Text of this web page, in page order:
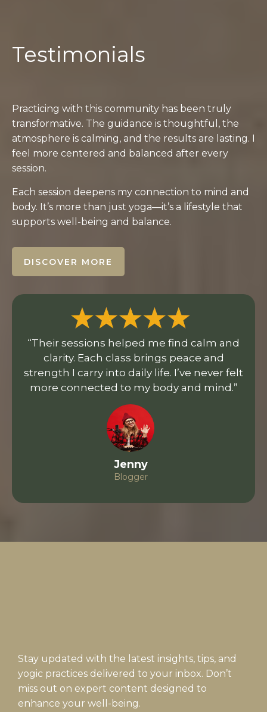
Testimonials
Practicing with this community has been truly
transformative. The guidance is thoughtful, the
atmosphere is calming, and the results are lasting. I
feel more centered and balanced after every
session.
Each session deepens my connection to mind and
body. It’s more than just yoga—it’s a lifestyle that
supports well-being and balance.
DISCOVER MORE
“Their sessions helped me find calm and
clarity. Each class brings peace and
strength I carry into daily life. I’ve never felt
more connected to my body and mind.”
Jenny
Blogger
Stay updated with the latest insights, tips, and
yogic practices delivered to your inbox. Don’t
miss out on expert content designed to
enhance your well-being.